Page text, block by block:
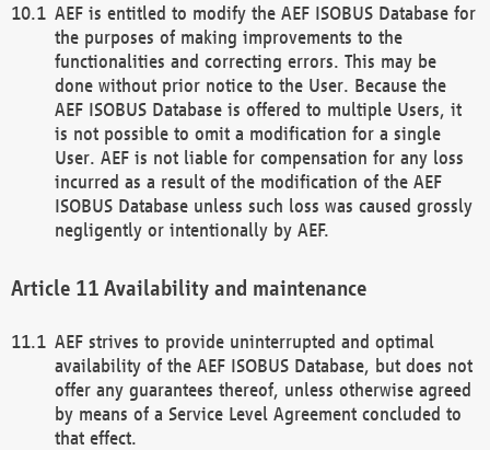
AEF is entitled to modify the AEF ISOBUS Database for
the purposes of making improvements to the
functionalities and correcting errors. This may be
done without prior notice to the User. Because the
AEF ISOBUS Database is offered to multiple Users, it
is not possible to omit a modification for a single
User. AEF is not liable for compensation for any loss
incurred as a result of the modification of the AEF
ISOBUS Database unless such loss was caused grossly
negligently or intentionally by AEF.
Availability and maintenance
AEF strives to provide uninterrupted and optimal
availability of the AEF ISOBUS Database, but does not
offer any guarantees thereof, unless otherwise agreed
by means of a Service Level Agreement concluded to
that effect.